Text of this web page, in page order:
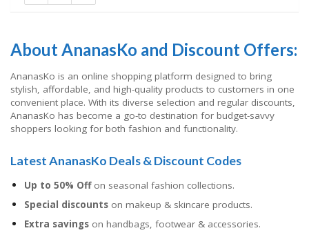
About AnanasKo and Discount Offers:
AnanasKo is an online shopping platform designed to bring
stylish, affordable, and high-quality products to customers in one
convenient place. With its diverse selection and regular discounts,
AnanasKo has become a go-to destination for budget-savvy
shoppers looking for both fashion and functionality.
Latest AnanasKo Deals & Discount Codes
Up to 50% Offon seasonal fashion collections.
Special discounts on makeup & skincare products.
Extra savings on handbags, footwear & accessories.